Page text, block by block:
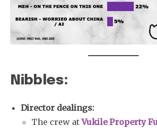
Nibbles:
Director dealings:
The crew atVukile Property